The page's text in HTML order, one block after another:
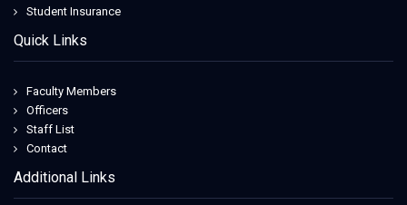
Student Insurance
Quick Links
Faculty Members
Officers
Staff List
Contact
Additional Links